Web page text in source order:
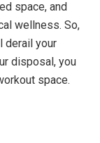
space, and
wellness. So,
derail your
disposal, you
space.